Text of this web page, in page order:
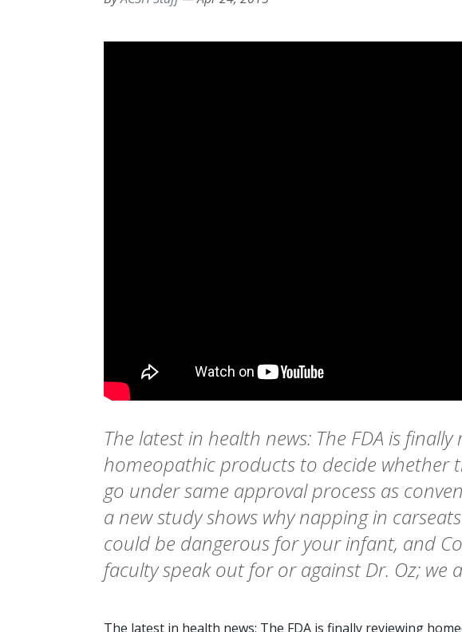
The latest in health news: The FDA is finally
homeopathic products to decide whether
go under same approval process as
a new study shows why napping in
could be dangerous for your infant, and
faculty speak out for or against Dr. Oz; we
The latest in health news: The FDA is finally reviewing